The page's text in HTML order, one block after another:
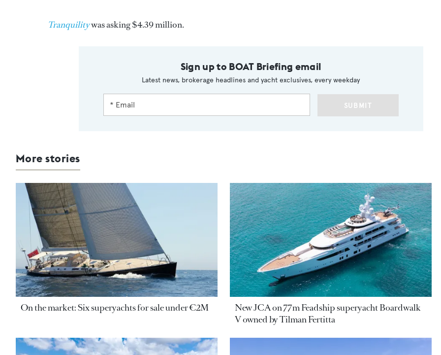
Tranquilitywas asking $4.39 million.
Sign up to BOAT Briefing email
Latest news, brokerage headlines and yacht exclusives, every weekday
SUBMIT
More stories
On the market: Six superyachts for sale under €2M
New JCA on 77m Feadship superyacht Boardwalk
V owned by Tilman Fertitta